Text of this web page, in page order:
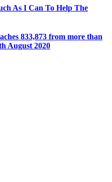
As I Can To Help The
833,873 from more than
August 2020